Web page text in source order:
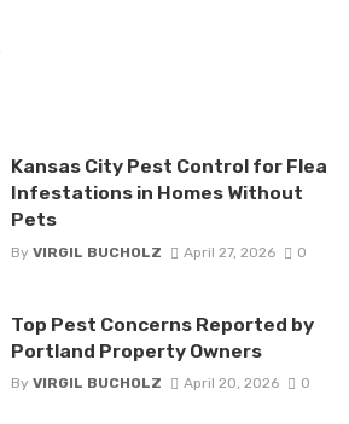
Kansas City Pest Control for Flea
Infestations in Homes Without
Pets
By VIRGIL BUCHOLZ April 27, 2026 0
Top Pest Concerns Reported by
Portland Property Owners
By VIRGIL BUCHOLZ April 20, 2026 0